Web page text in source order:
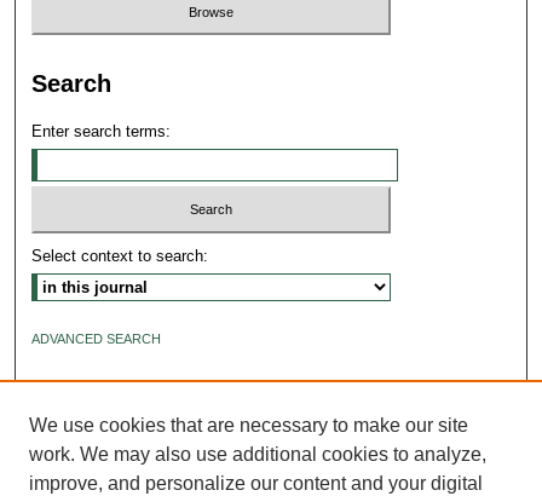
Search
Enter search terms:
Select context to search:
ADVANCED SEARCH
We use cookies that are necessary to make our site
work. We may also use additional cookies to analyze,
improve, and personalize our content and your digital